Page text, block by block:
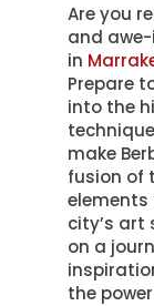
Are you
and
in
Prepare
into the
make
fusion of
city’s art
on a
the